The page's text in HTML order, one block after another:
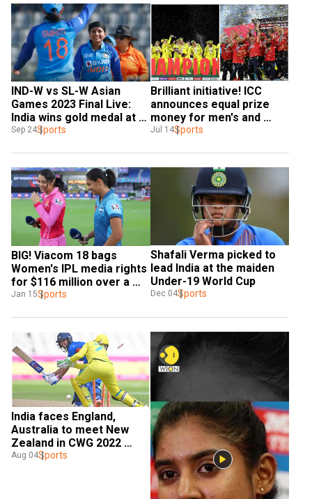
IND-W vs SL-W Asian
Games 2023 Final Live:
India wins gold medal at
the women's cricket
Sep 24Sports
Brilliant initiative! ICC
announces equal prize
money for men's and
women's mega events
Jul 14Sports
BIG! Viacom 18 bags
Women's IPL media rights
for $116 million over a
five-year period
Jan 15Sports
Shafali Verma picked to
lead India at the maiden
Under-19 World Cup
Dec 04Sports
India faces England,
Australia to meet New
Zealand in CWG 2022
semi-finals: All you need
Aug 04Sports